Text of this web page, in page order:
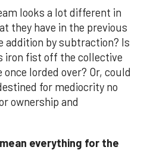
looks a lot different in
they have in the previous
addition by subtraction? Is
iron fist off the collective
lorded over? Or, could
for mediocrity no
ownership and
everything for the